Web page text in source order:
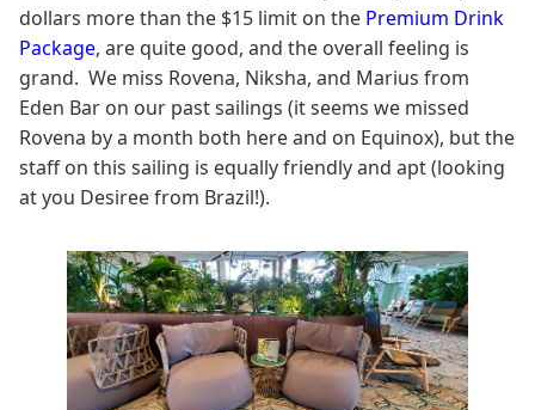
dollars more than the $15 limit on the Premium Drink
Package, are quite good, and the overall feeling is
grand. We miss Rovena, Niksha, and Marius from
Eden Bar on our past sailings (it seems we missed
Rovena by a month both here and on Equinox), but the
staff on this sailing is equally friendly and apt (looking
at you Desiree from Brazil!).